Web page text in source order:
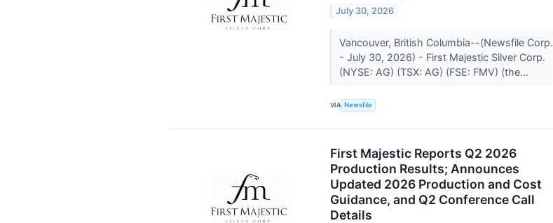
July 30, 2026
Vancouver, British Columbia--(Newsfile Corp.
- July 30, 2026) - First Majestic Silver Corp.
(NYSE: AG) (TSX: AG) (FSE: FMV) (the...
VIA Newsfile
First Majestic Reports Q2 2026
Production Results; Announces
Updated 2026 Production and Cost
Guidance, and Q2 Conference Call
Details